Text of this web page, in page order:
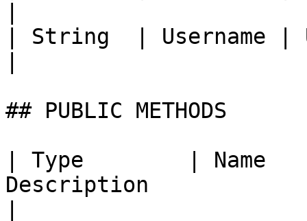
| String  | Username |
## PUBLIC METHODS
| Type        |
Description